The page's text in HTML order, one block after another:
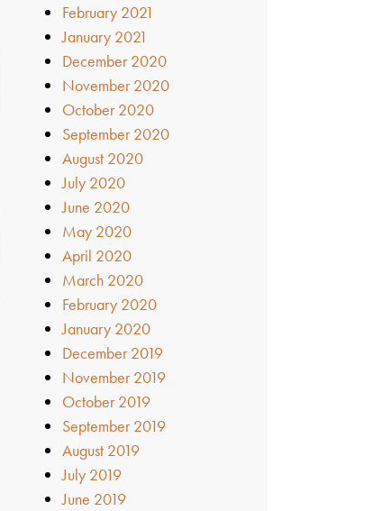
February 2021
January 2021
December 2020
November 2020
October 2020
September 2020
August 2020
July 2020
June 2020
May 2020
April 2020
March 2020
February 2020
January 2020
December 2019
November 2019
October 2019
September 2019
August 2019
July 2019
June 2019